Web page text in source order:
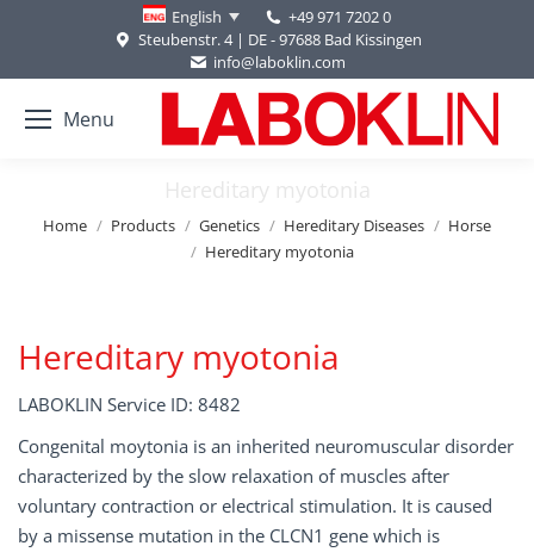
English
+49 971 7202 0
Steubenstr. 4 | DE - 97688 Bad Kissingen
info@laboklin.com
Menu
Hereditary myotonia
You are here:
Home Products Genetics Hereditary Diseases
Horse
Hereditary myotonia
Hereditary myotonia
LABOKLIN Service ID: 8482
Congenital moytonia is an inherited neuromuscular disorder
characterized by the slow relaxation of muscles after
voluntary contraction or electrical stimulation. It is caused
by a missense mutation in the CLCN1 gene which is